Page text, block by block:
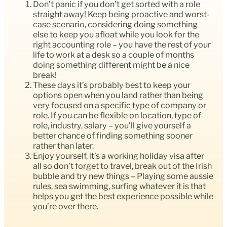
Don’t panic if you don’t get sorted with a role
straight away! Keep being proactive and worst-
case scenario, considering doing something
else to keep you afloat while you look for the
right accounting role – you have the rest of your
life to work at a desk so a couple of months
doing something different might be a nice
break!
These days it’s probably best to keep your
options open when you land rather than being
very focused on a specific type of company or
role. If you can be flexible on location, type of
role, industry, salary – you’ll give yourself a
better chance of finding something sooner
rather than later.
Enjoy yourself, it’s a working holiday visa after
all so don’t forget to travel, break out of the Irish
bubble and try new things – Playing some aussie
rules, sea swimming, surfing whatever it is that
helps you get the best experience possible while
you’re over there.